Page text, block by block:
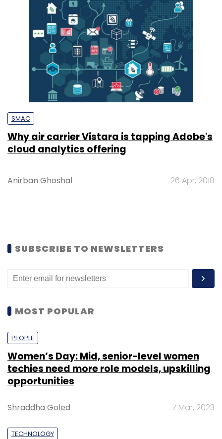
SMAC
Why air carrier Vistara is tapping Adobe's
cloud analytics offering
Anirban Ghoshal 26 Apr, 2018
SUBSCRIBE TO NEWSLETTERS
MOST POPULAR
PEOPLE
Women’s Day: Mid, senior-level women
techies need more role models, upskilling
opportunities
Shraddha Goled 7 Mar, 2023
TECHNOLOGY